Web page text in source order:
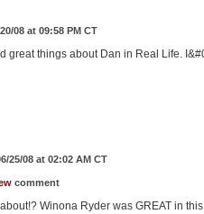
08 at 09:58 PM CT
great things about Dan in Real Life.
25/08 at 02:02 AM CT
comment
Winona Ryder was GREAT in